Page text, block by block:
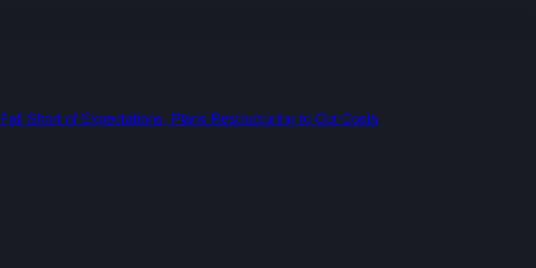
Short of Expectations, Plans Restructuring to Cut Costs